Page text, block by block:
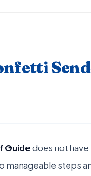
Guidedoes not
manageable steps